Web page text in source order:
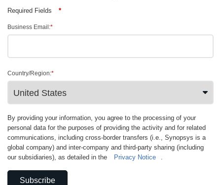
Required Fields *
*
Business Email:
*
Country/Region:
By providing your information, you agree to the processing of your
personal data for the purposes of providing the activity and for related
communications, including cross-border transfers (i.e., Synopsys is a
global company) and inter-company and third-party sharing (including
our subsidiaries), as detailed in the
Privacy Notice
Subscribe